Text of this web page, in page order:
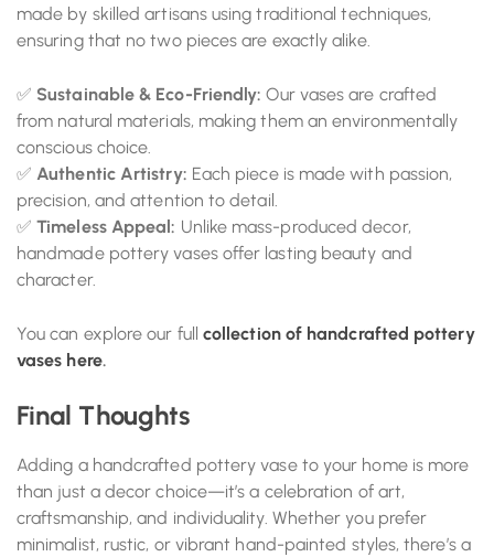
made by skilled artisans using traditional techniques,
ensuring that no two pieces are exactly alike.
✅ Sustainable & Eco-Friendly: Our vases are crafted
from natural materials, making them an environmentally
conscious choice.
✅Authentic Artistry: Each piece is made with passion,
precision, and attention to detail.
✅Timeless Appeal: Unlike mass-produced decor,
handmade pottery vases offer lasting beauty and
character.
You can explore our full collection of handcrafted pottery
vases here.
Final Thoughts
Adding a handcrafted pottery vase to your home is more
than just a decor choice—it’s a celebration of art,
craftsmanship, and individuality. Whether you prefer
minimalist, rustic, or vibrant hand-painted styles, there’s a